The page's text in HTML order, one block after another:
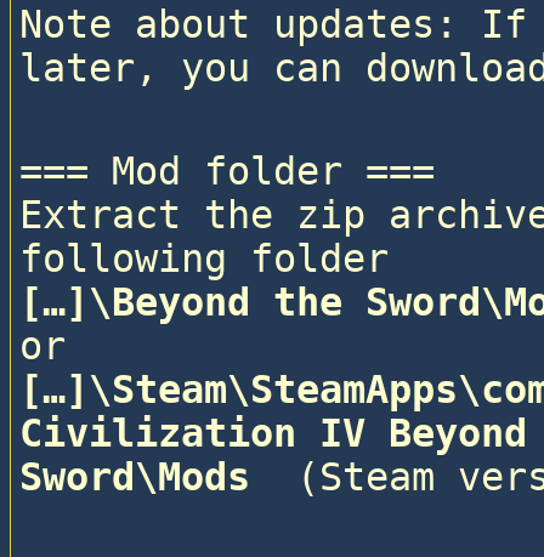
Note about updates:
=== Mod folder ===
Extract the zip
following folder
[…]\Beyond the
or
Civilization IV Beyond
Sword\Mods